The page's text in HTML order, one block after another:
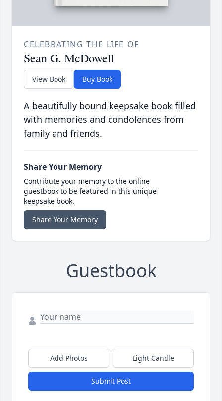
CELEBRATING THE LIFE OF
Sean G. McDowell
View Book Buy Book
A beautifully bound keepsake book filled
with memories and condolences from
family and friends.
Share Your Memory
Contribute your memory to the online
guestbook to be featured in this unique
keepsake book.
Share Your Memory
Guestbook
Add Photos Light Candle
Submit Post